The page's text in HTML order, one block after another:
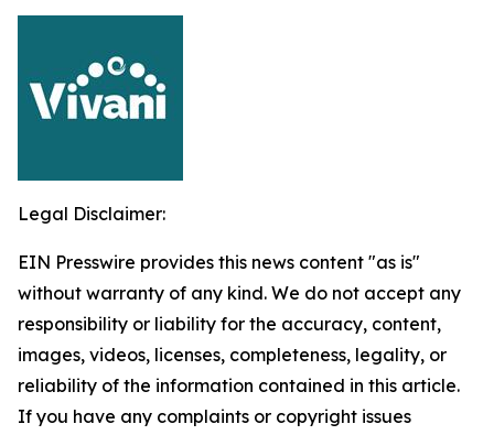
Legal Disclaimer:
EIN Presswire provides this news content "as is"
without warranty of any kind. We do not accept any
responsibility or liability for the accuracy, content,
images, videos, licenses, completeness, legality, or
reliability of the information contained in this article.
If you have any complaints or copyright issues